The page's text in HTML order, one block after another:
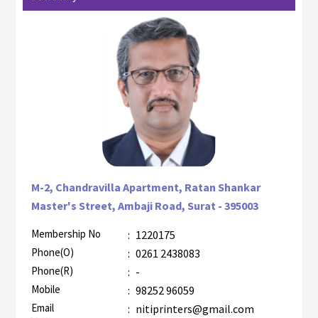
M-2, Chandravilla Apartment, Ratan Shankar
Master's Street, Ambaji Road, Surat - 395003
Membership No : 1220175
Phone(O) : 0261 2438083
Phone(R) : -
Mobile : 98252 96059
Email : nitiprinters@gmail.com